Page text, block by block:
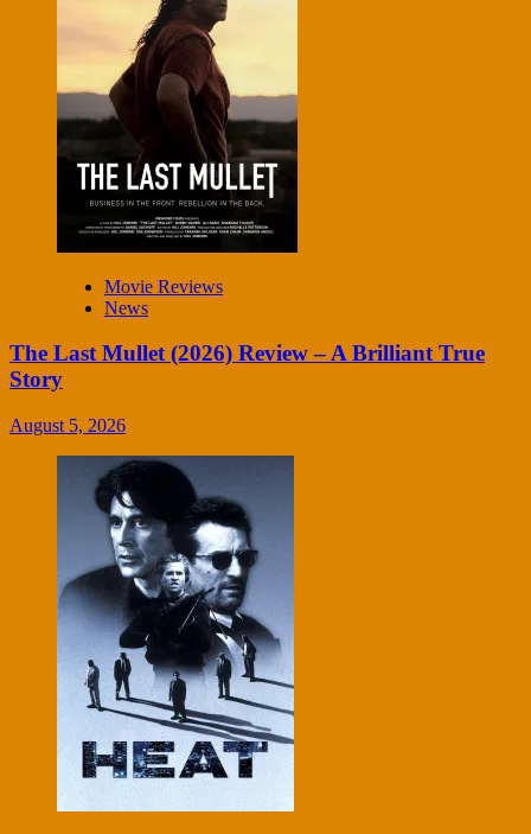
Movie Reviews
News
The Last Mullet (2026) Review – A Brilliant True
Story
August 5, 2026